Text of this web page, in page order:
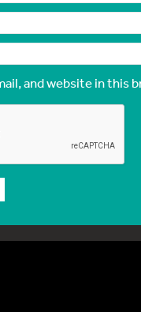
and website in